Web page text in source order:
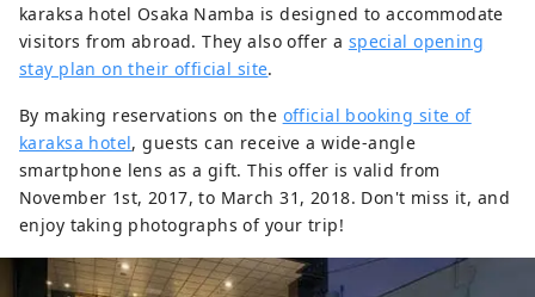
karaksa hotel Osaka Namba is designed to accommodate
visitors from abroad. They also offer a special opening
stay plan on their official site.
By making reservations on the official booking site of
karaksa hotel, guests can receive a wide-angle
smartphone lens as a gift. This offer is valid from
November 1st, 2017, to March 31, 2018. Don't miss it, and
enjoy taking photographs of your trip!